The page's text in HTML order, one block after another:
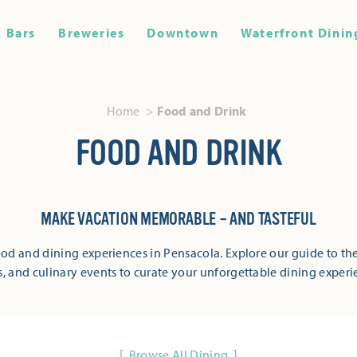
Bars Breweries Downtown Waterfront
Home Food and Drink
FOOD AND DRINK
MAKE VACATION MEMORABLE – AND TASTEFUL
and dining experiences in Pensacola. Explore our guide to
and culinary events to curate your unforgettable dining